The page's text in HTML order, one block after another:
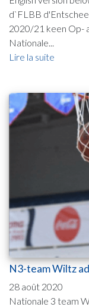
d`FLBB
2020/21 keen Op-
Nationale...
Lire la suite
N3-team Wiltz
28 août 2020
Nationale 3 team